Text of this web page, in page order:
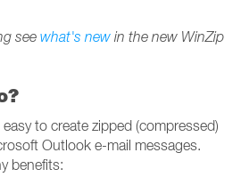
see what's new in the new WinZip
to create zipped (compressed)
Outlook e-mail messages.
benefits: